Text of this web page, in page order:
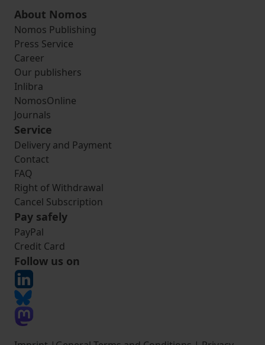
About Nomos
Nomos Publishing
Press Service
Career
Our publishers
Inlibra
NomosOnline
Journals
Service
Delivery and Payment
Contact
FAQ
Right of Withdrawal
Cancel Subscription
Pay safely
PayPal
Credit Card
Follow us on